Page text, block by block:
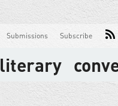
Submissions Subscribe
literary